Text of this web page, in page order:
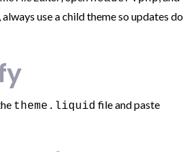
use a child theme so updates do
theme.liquid file and paste